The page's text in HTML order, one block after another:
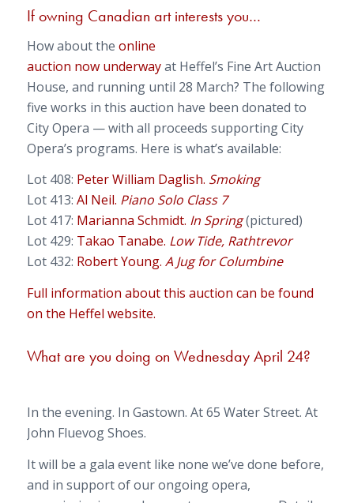
If owning Canadian art interests you…
How about the online
auction now underwayat Heffel’s Fine Art Auction
House, and running until 28 March? The following
five works in this auction have been donated to
City Opera — with all proceeds supporting City
Opera’s programs. Here is what’s available:
Lot 408: Peter William Daglish. Smoking
Lot 413: Al Neil. Piano Solo Class 7
Lot 417: Marianna Schmidt. In Spring(pictured)
Lot 429: Takao Tanabe. Low Tide, Rathtrevor
Lot 432: Robert Young. A Jug for Columbine
Full information about this auction can be found
on the Heffel website.
What are you doing on Wednesday April 24?
In the evening. In Gastown. At 65 Water Street. At
John Fluevog Shoes.
It will be a gala event like none we’ve done before,
and in support of our ongoing opera,